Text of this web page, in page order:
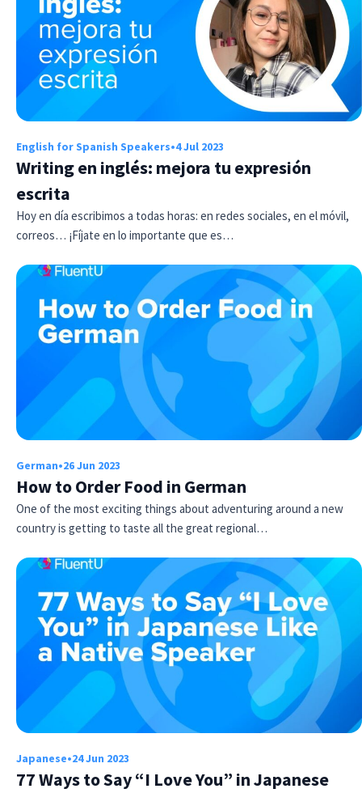
English for Spanish Speakers•4 Jul 2023
Writing en inglés: mejora tu expresión
escrita
Hoy en día escribimos a todas horas: en redes sociales, en el móvil,
correos… ¡Fíjate en lo importante que es…
German•26 Jun 2023
How to Order Food in German
One of the most exciting things about adventuring around a new
country is getting to taste all the great regional…
Japanese•24 Jun 2023
77 Ways to Say “I Love You” in Japanese